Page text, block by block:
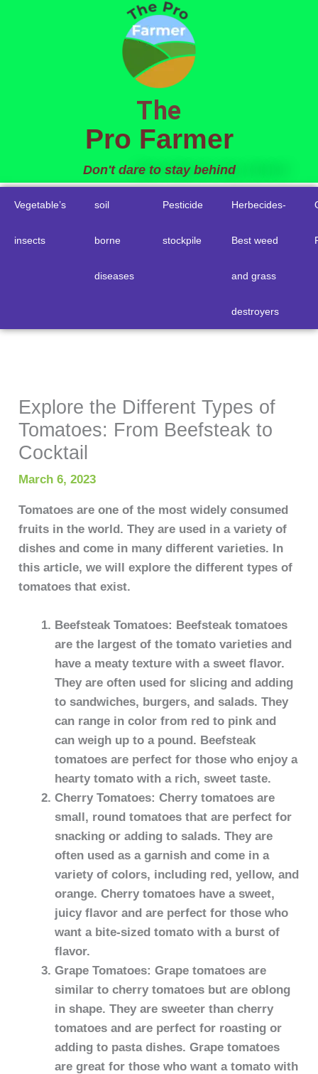
The
Pro Farmer
Don't dare to stay behind
Vegetable’s
insects
soil
borne
diseases
Pesticide
stockpile
Herbecides-
Best weed
and grass
destroyers
Explore the Different Types of
Tomatoes: From Beefsteak to
Cocktail
March 6, 2023
Tomatoes are one of the most widely consumed
fruits in the world. They are used in a variety of
dishes and come in many different varieties. In
this article, we will explore the different types of
tomatoes that exist.
Beefsteak Tomatoes: Beefsteak tomatoes
are the largest of the tomato varieties and
have a meaty texture with a sweet flavor.
They are often used for slicing and adding
to sandwiches, burgers, and salads. They
can range in color from red to pink and
can weigh up to a pound. Beefsteak
tomatoes are perfect for those who enjoy a
hearty tomato with a rich, sweet taste.
Cherry Tomatoes: Cherry tomatoes are
small, round tomatoes that are perfect for
snacking or adding to salads. They are
often used as a garnish and come in a
variety of colors, including red, yellow, and
orange. Cherry tomatoes have a sweet,
juicy flavor and are perfect for those who
want a bite-sized tomato with a burst of
flavor.
Grape Tomatoes: Grape tomatoes are
similar to cherry tomatoes but are oblong
in shape. They are sweeter than cherry
tomatoes and are perfect for roasting or
adding to pasta dishes. Grape tomatoes
are great for those who want a tomato with